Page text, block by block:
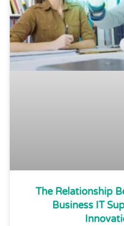
The Relationship
Business IT